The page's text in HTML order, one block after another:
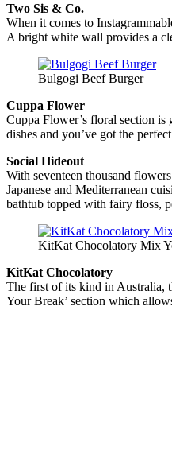
Two Sis & Co.
When it comes to
A bright white wall provides a
Bulgogi Beef Burger
Cuppa Flower
Cuppa Flower’s floral section is
dishes and you’ve got the
Social Hideout
With seventeen thousand
Japanese and Mediterranean
bathtub topped with fairy floss,
KitKat Chocolatory Mix
KitKat Chocolatory
The first of its kind in Australia,
Your Break’ section which